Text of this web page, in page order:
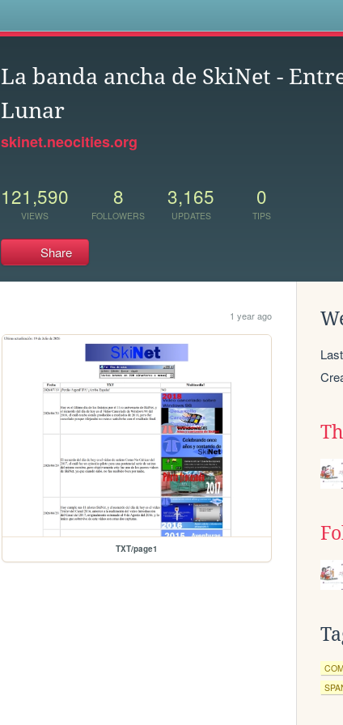
La banda ancha de SkiNet -
Lunar
skinet.neocities.org
121,590
VIEWS
8
FOLLOWERS
3,165
UPDATES
0
TIPS
Share
1 year ago
TXT/page1